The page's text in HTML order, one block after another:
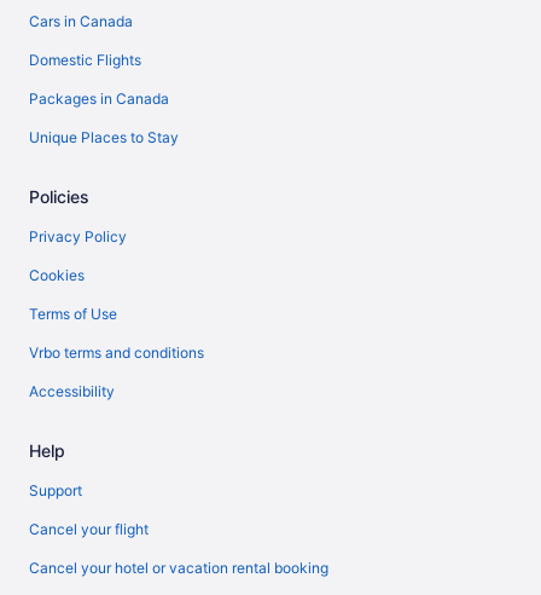
Cars in Canada
Domestic Flights
Packages in Canada
Unique Places to Stay
Policies
Privacy Policy
Cookies
Terms of Use
Vrbo terms and conditions
Accessibility
Help
Support
Cancel your flight
Cancel your hotel or vacation rental booking